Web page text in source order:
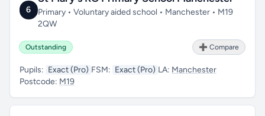
6
Primary • Voluntary aided school • Manchester • M19
2QW
Outstanding ➕ Compare
Pupils: Exact (Pro) FSM: Exact (Pro) LA: Manchester
Postcode: M19